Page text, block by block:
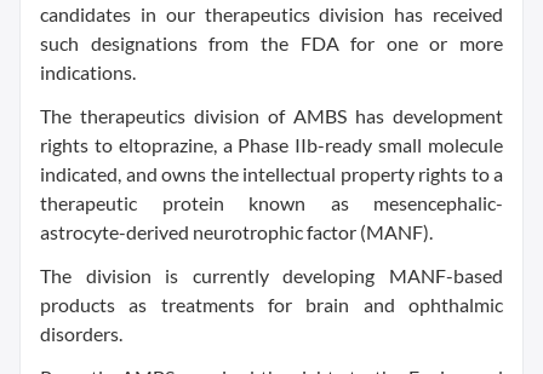
candidates in our therapeutics division has received
such designations from the FDA for one or more
indications.
The therapeutics division of AMBS has development
rights to eltoprazine, a Phase IIb-ready small molecule
indicated, and owns the intellectual property rights to a
therapeutic protein known as mesencephalic-
astrocyte-derived neurotrophic factor (MANF).
The division is currently developing MANF-based
products as treatments for brain and ophthalmic
disorders.